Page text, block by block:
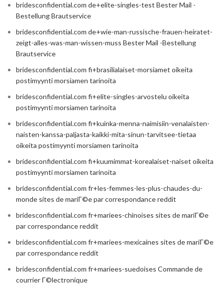
bridesconfidential.com de+elite-singles-test Bester Mail -
Bestellung Brautservice
bridesconfidential.com de+wie-man-russische-frauen-heiratet-
zeigt-alles-was-man-wissen-muss Bester Mail -Bestellung
Brautservice
bridesconfidential.com fi+brasilialaiset-morsiamet oikeita
postimyynti morsiamen tarinoita
bridesconfidential.com fi+elite-singles-arvostelu oikeita
postimyynti morsiamen tarinoita
bridesconfidential.com fi+kuinka-menna-naimisiin-venalaisten-
naisten-kanssa-paljasta-kaikki-mita-sinun-tarvitsee-tietaa
oikeita postimyynti morsiamen tarinoita
bridesconfidential.com fi+kuumimmat-korealaiset-naiset oikeita
postimyynti morsiamen tarinoita
bridesconfidential.com fr+les-femmes-les-plus-chaudes-du-
monde sites de mariГ©e par correspondance reddit
bridesconfidential.com fr+mariees-chinoises sites de mariГ©e
par correspondance reddit
bridesconfidential.com fr+mariees-mexicaines sites de mariГ©e
par correspondance reddit
bridesconfidential.com fr+mariees-suedoises Commande de
courrier Г©lectronique